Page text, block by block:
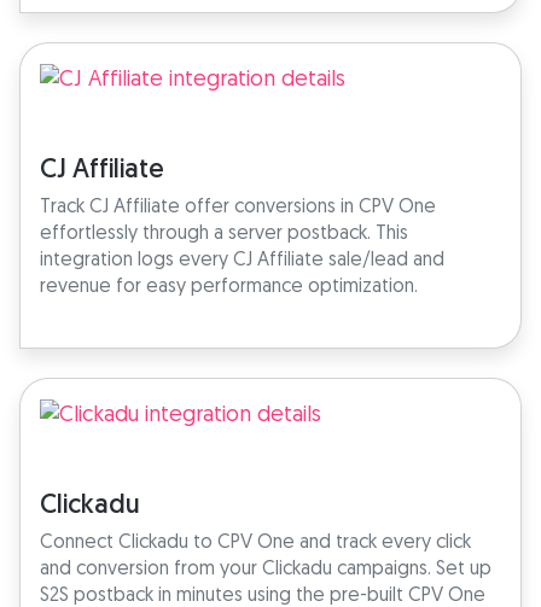
CJ Affiliate
Track CJ Affiliate offer conversions in CPV One
effortlessly through a server postback. This
integration logs every CJ Affiliate sale/lead and
revenue for easy performance optimization.
Clickadu
Connect Clickadu to CPV One and track every click
and conversion from your Clickadu campaigns. Set up
S2S postback in minutes using the pre-built CPV One